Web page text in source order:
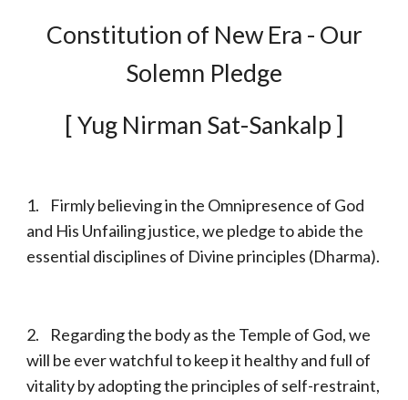
Constitution of New Era - Our
Solemn Pledge
[ Yug Nirman Sat-Sankalp ]
1. Firmly believing in the Omnipresence of God
and His Unfailing justice, we pledge to abide the
essential disciplines of Divine principles (Dharma).
2. Regarding the body as the Temple of God, we
will be ever watchful to keep it healthy and full of
vitality by adopting the principles of self-restraint,